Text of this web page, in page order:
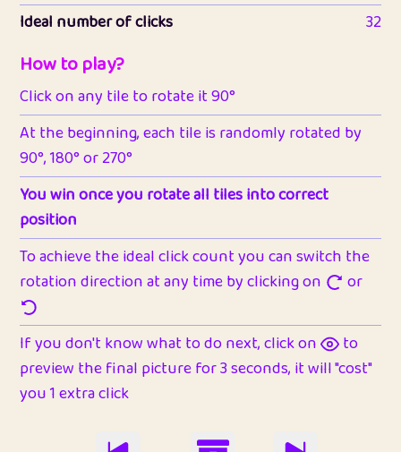
Ideal number of clicks
32
How to play?
Click on any tile to rotate it 90°
At the beginning, each tile is randomly rotated by
90°, 180° or 270°
You win once you rotate all tiles into correct
position
To achieve the ideal click count you can switch the
rotation direction at any time by clicking on
or
If you don't know what to do next, click on
to
preview the final picture for 3 seconds, it will "cost"
you 1 extra click